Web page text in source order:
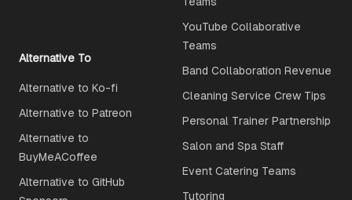
YouTube Collaborative
Teams
Band Collaboration Revenue
Cleaning Service Crew Tips
Personal Trainer Partnership
Salon and Spa Staff
Event Catering Teams
Tutoring
Alternative To
Alternative to Ko-fi
Alternative to Patreon
Alternative to
BuyMeACoffee
Alternative to GitHub